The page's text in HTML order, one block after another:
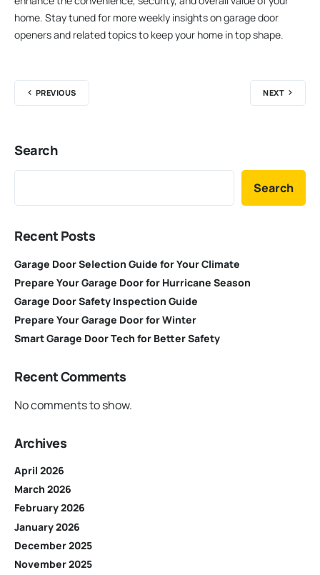
home. Stay tuned for more weekly insights on garage door
openers and related topics to keep your home in top shape.
PREVIOUS NEXT
Search
Search
Recent Posts
Garage Door Selection Guide for Your Climate
Prepare Your Garage Door for Hurricane Season
Garage Door Safety Inspection Guide
Prepare Your Garage Door for Winter
Smart Garage Door Tech for Better Safety
Recent Comments
No comments to show.
Archives
April 2026
March 2026
February 2026
January 2026
December 2025
November 2025